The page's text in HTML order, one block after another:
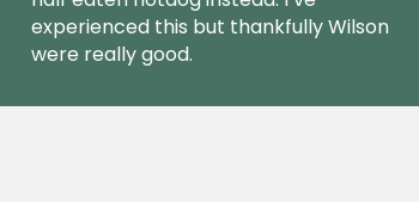
experienced this but thankfully Wilson
were really good.